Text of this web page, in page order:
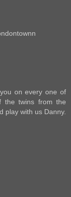
on every one of
the twins from the
play with us Danny.